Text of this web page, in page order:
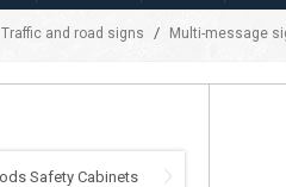
Traffic and road signs / Multi-message
Safety Cabinets